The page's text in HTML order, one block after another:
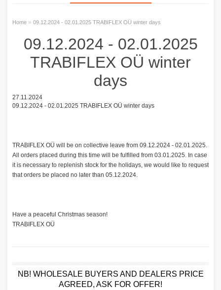
Home » 09.12.2024 - 02.01.2025 TRABIFLEX OÜ winter days
09.12.2024 - 02.01.2025
TRABIFLEX OÜ winter
days
27.11.2024
09.12.2024 - 02.01.2025 TRABIFLEX OÜ winter days
TRABIFLEX OÜ will be on collective leave from 09.12.2024 - 02.01.2025.
All orders placed during this time will be fulfilled from 03.01.2025. In case
it is necessary to replenish stock for the holidays, we would like to request
that orders be placed no later than 05.12.2024.
Have a peaceful Christmas season!
TRABIFLEX OÜ
NB! WHOLESALE BUYERS AND DEALERS PRICE
AGREED, ASK FOR OFFER!